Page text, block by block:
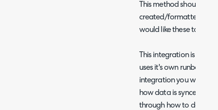
This method should be
created/formatted
would like these to exist
This integration is
uses it's own runbook.
integration you will
how data is synced for
through how to do this